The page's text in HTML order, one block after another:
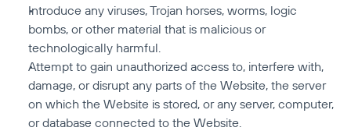
Introduce any viruses, Trojan horses, worms, logic
bombs, or other material that is malicious or
technologically harmful.
Attempt to gain unauthorized access to, interfere with,
damage, or disrupt any parts of the Website, the server
on which the Website is stored, or any server, computer,
or database connected to the Website.